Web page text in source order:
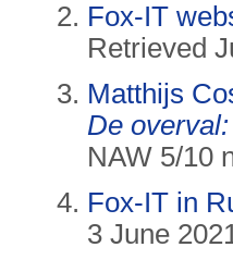
Fox-IT
Retrieved
Matthijs
De
NAW 5/10
Fox-IT in
3 June